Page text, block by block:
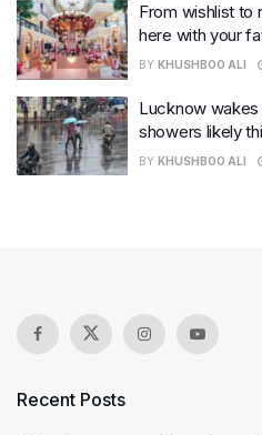
From wishlist to
here with your
BY KHUSHBOO ALI
Lucknow wakes
showers likely
BY KHUSHBOO ALI
Recent Posts